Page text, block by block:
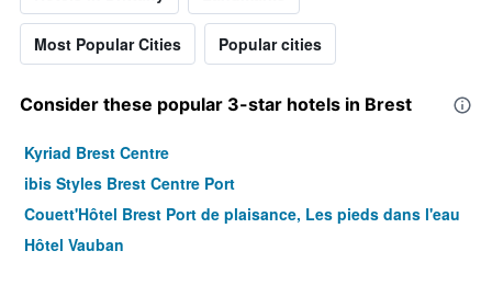
Most Popular Cities Popular cities
Consider these popular 3-star hotels in Brest
Kyriad Brest Centre
ibis Styles Brest Centre Port
Couett'Hôtel Brest Port de plaisance, Les pieds dans l'eau
Hôtel Vauban